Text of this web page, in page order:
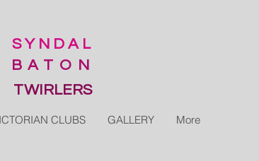
SYNDAL
BATON
TWIRLERS
CLUBS GALLERY More